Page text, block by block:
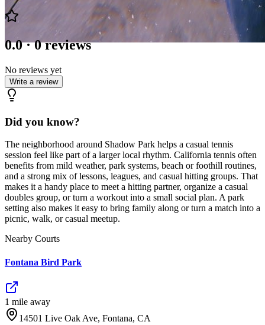
0.0·0 reviews
No reviews yet
Write a review
Did you know?
The neighborhood around Shadow Park helps a casual tennis
session feel like part of a larger local rhythm. California tennis often
benefits from mild weather, park systems, beach or foothill routines,
and a strong mix of lessons, leagues, and casual hitting groups. That
makes it a handy place to meet a hitting partner, organize a casual
doubles group, or turn a workout into a small social plan. A park
setting also makes it easy to bring family along or turn a match into a
picnic, walk, or casual meetup.
Nearby Courts
Fontana Bird Park
1 mile away
14501 Live Oak Ave, Fontana, CA